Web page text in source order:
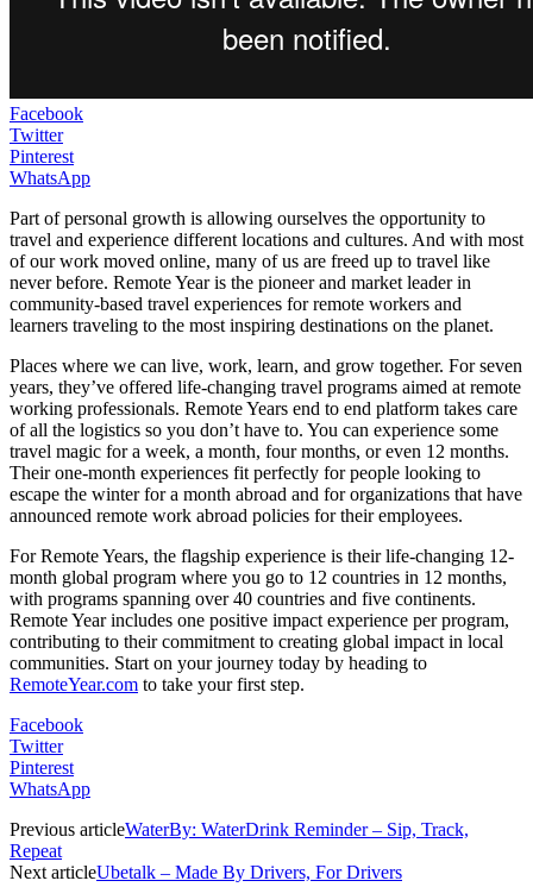
Facebook
Twitter
Pinterest
WhatsApp
Part of personal growth is allowing ourselves the opportunity to
travel and experience different locations and cultures. And with most
of our work moved online, many of us are freed up to travel like
never before. Remote Year is the pioneer and market leader in
community-based travel experiences for remote workers and
learners traveling to the most inspiring destinations on the planet.
Places where we can live, work, learn, and grow together. For seven
years, they’ve offered life-changing travel programs aimed at remote
working professionals. Remote Years end to end platform takes care
of all the logistics so you don’t have to. You can experience some
travel magic for a week, a month, four months, or even 12 months.
Their one-month experiences fit perfectly for people looking to
escape the winter for a month abroad and for organizations that have
announced remote work abroad policies for their employees.
For Remote Years, the flagship experience is their life-changing 12-
month global program where you go to 12 countries in 12 months,
with programs spanning over 40 countries and five continents.
Remote Year includes one positive impact experience per program,
contributing to their commitment to creating global impact in local
communities. Start on your journey today by heading to
RemoteYear.com to take your first step.
Facebook
Twitter
Pinterest
WhatsApp
Previous articleWaterBy: WaterDrink Reminder – Sip, Track,
Repeat
Next articleUbetalk – Made By Drivers, For Drivers